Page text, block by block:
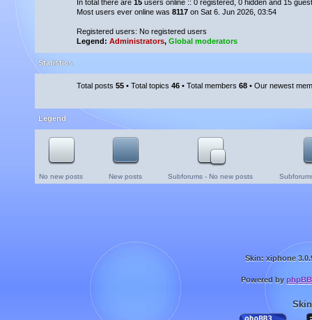
In total there are 15 users online :: 0 registered, 0 hidden and 15
Most users ever online was 8117 on Sat 6. Jun 2026, 03:54
Registered users: No registered users
Legend: Administrators, Global moderators
Statistics
Total posts 55 • Total topics 46 • Total members 68 • Our newest
Legend
No new posts New posts Subforums - No new posts
Skin: xiphone
Powered by phpBB